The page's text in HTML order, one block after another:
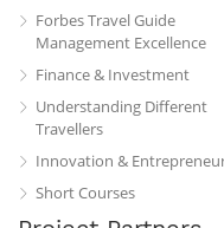
Forbes Travel Guide
Management Excellence
Finance & Investment
Understanding Different
Travellers
Innovation &
Short Courses